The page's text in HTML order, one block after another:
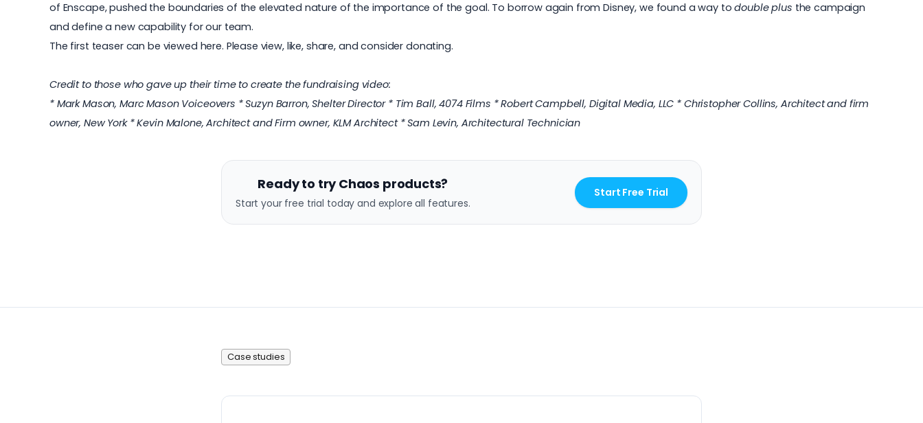
of Enscape, pushed the boundaries of the elevated nature of the importance of the goal. To borrow again from Disney, we found a way todouble plus the campaign
and define a new capability for our team.
The first teaser can be viewed here. Please view, like, share, and consider donating.
Credit to those who gave up their time to create the fundraising video:
* Mark Mason, Marc Mason Voiceovers * Suzyn Barron, Shelter Director * Tim Ball, 4074 Films * Robert Campbell, Digital Media, LLC * Christopher Collins, Architect and firm
owner, New York * Kevin Malone, Architect and Firm owner, KLM Architect * Sam Levin, Architectural Technician
Ready to try Chaos products?
Start your free trial today and explore all features.
Start Free Trial
Case studies